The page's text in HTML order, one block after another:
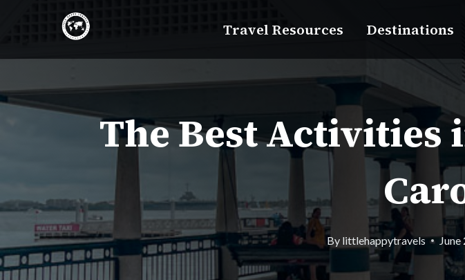
Travel Resources Destinations
The Best Activities
By littlehappytravels June